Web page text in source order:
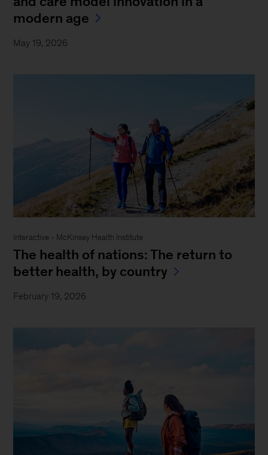
modern age
May 19, 2026
Interactive - McKinsey Health Institute
The health of nations: The return to
better health, by country
February 19, 2026